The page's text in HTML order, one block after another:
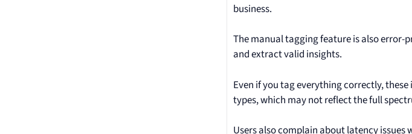
business.
The manual tagging feature is also
and extract valid insights.
Even if you tag everything correctly,
types, which may not reflect the full
Users also complain about latency